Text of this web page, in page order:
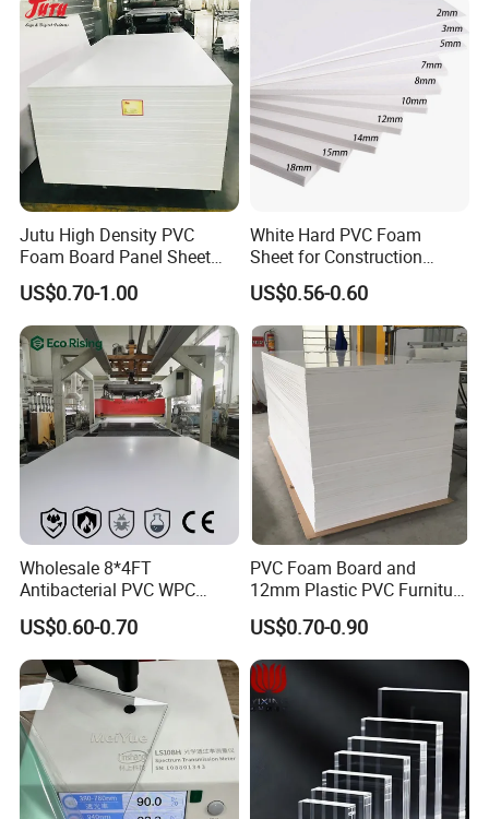
Packaging & Shipping
Jutu High Density PVC
Foam Board Panel Sheet
3mm, 5mm Furniture
US$0.70-1.00
White Hard PVC Foam
Sheet for Construction
1.22m PVC Foam Board
Manufacturer
US$0.56-0.60
Wholesale 8*4FT
Antibacterial PVC WPC
Foam Board Sheet Building
Material for Kitchen Cabinet
US$0.60-0.70
PVC Foam Board and
12mm Plastic PVC Furniture
Foam Board
US$0.70-0.90